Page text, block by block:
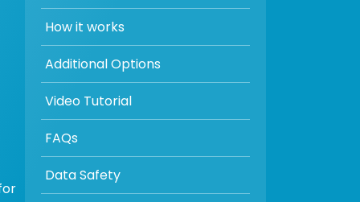
How it works
Additional Options
Video Tutorial
FAQs
Data Safety